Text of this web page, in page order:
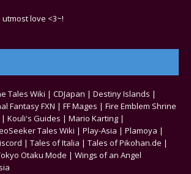
utmost love <3~!
Tales Wiki | CDJapan | Destiny Islands |
Fantasy FXN | FF Mages | Fire Emblem Shrine
| Kouli's Guides | Mario Karting |
Tales Wiki | Play-Asia | Plamoya |
| Tales of Italia | Tales of Pikohan.de |
Otaku Mode | Wings of an Angel